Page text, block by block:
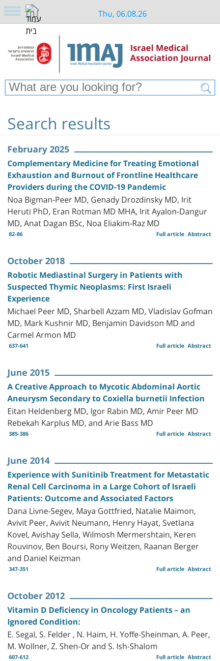
Thu, 06.08.26
Search results
February 2025
Complementary Medicine for Treating Emotional
Exhaustion and Burnout of Frontline Healthcare
Providers during the COVID-19 Pandemic
Noa Bigman-Peer MD, Genady Drozdinsky MD, Irit
Heruti PhD, Eran Rotman MD MHA, Irit Ayalon-Dangur
MD, Anat Dagan BSc, Noa Eliakim-Raz MD
82-86 Abstract
Full article
October 2018
Robotic Mediastinal Surgery in Patients with
Suspected Thymic Neoplasms: First Israeli
Experience
Michael Peer MD, Sharbell Azzam MD, Vladislav Gofman
MD, Mark Kushnir MD, Benjamin Davidson MD and
Carmel Armon MD
637-641 Abstract
Full article
June 2015
A Creative Approach to Mycotic Abdominal Aortic
Aneurysm Secondary to Coxiella burnetii Infection
Eitan Heldenberg MD, Igor Rabin MD, Amir Peer MD
Rebekah Karplus MD, and Arie Bass MD
385-386 Abstract
Full article
June 2014
Experience with Sunitinib Treatment for Metastatic
Renal Cell Carcinoma in a Large Cohort of Israeli
Patients: Outcome and Associated Factors
Dana Livne-Segev, Maya Gottfried, Natalie Maimon,
Avivit Peer, Avivit Neumann, Henry Hayat, Svetlana
Kovel, Avishay Sella, Wilmosh Mermershtain, Keren
Rouvinov, Ben Boursi, Rony Weitzen, Raanan Berger
and Daniel Keizman
347-351 Abstract
Full article
October 2012
Vitamin D Deficiency in Oncology Patients – an
Ignored Condition:
E. Segal, S. Felder , N. Haim, H. Yoffe-Sheinman, A. Peer,
M. Wollner, Z. Shen-Or and S. Ish-Shalom
607-612 Abstract
Full article